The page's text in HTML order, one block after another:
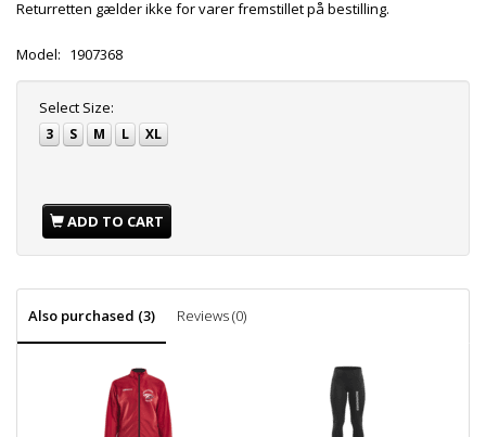
Returretten gælder ikke for varer fremstillet på bestilling.
Model: 1907368
Select Size:
3 S M L XL
ADD TO CART
Also purchased (3) Reviews (0)